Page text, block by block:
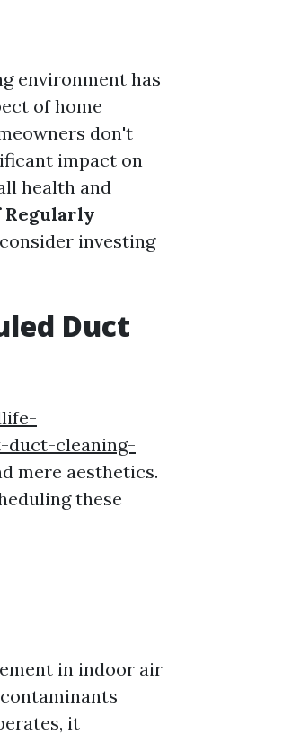
environment has
of home
don't
impact on
health and
Regularly
investing
Duct
duct-cleaning-
mere aesthetics.
these
in indoor air
it